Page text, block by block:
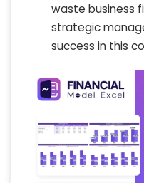
waste business
strategic
success in this